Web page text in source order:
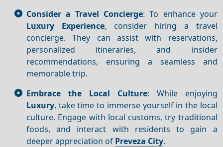
Consider a Travel Concierge: To enhance your
Luxury
Experience, consider hiring a travel
concierge. They can assist with reservations,
personalized itineraries, and insider
recommendations, ensuring a seamless and
memorable trip.
Embrace the Local Culture: While enjoying
Luxury, take time to immerse yourself in the local
culture. Engage with local customs, try traditional
foods, and interact with residents to gain a
deeper appreciation of Preveza City.